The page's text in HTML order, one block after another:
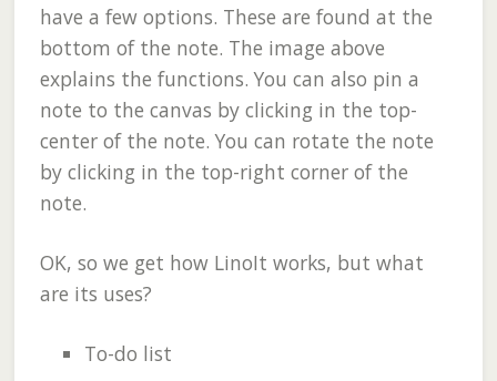
have a few options. These are found at the
bottom of the note. The image above
explains the functions. You can also pin a
note to the canvas by clicking in the top-
center of the note. You can rotate the note
by clicking in the top-right corner of the
note.
OK, so we get how LinoIt works, but what
are its uses?
To-do list